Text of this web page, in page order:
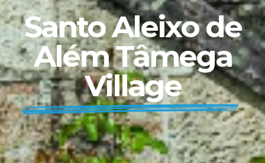
Santo Aleixo de
Além Tâmega
Village